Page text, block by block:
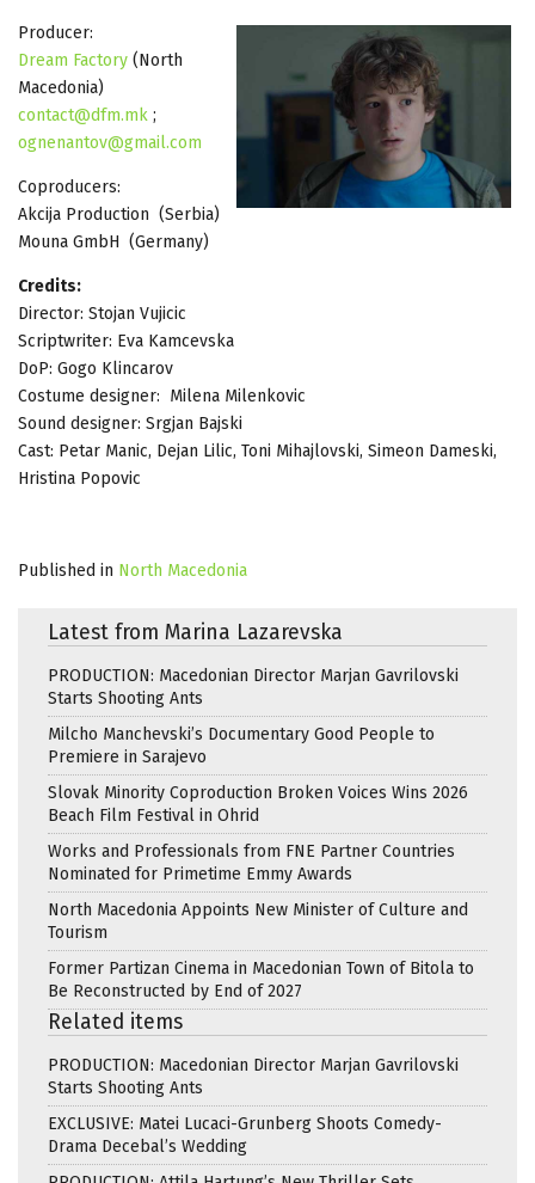
Producer:
Dream Factory (North
Macedonia)
contact@dfm.mk ;
ognenantov@gmail.com
Coproducers:
Akcija Production (Serbia)
Mouna GmbH (Germany)
Credits:
Director: Stojan Vujicic
Scriptwriter: Eva Kamcevska
DoP: Gogo Klincarov
Costume designer: Milena Milenkovic
Sound designer: Srgjan Bajski
Cast: Petar Manic, Dejan Lilic, Toni Mihajlovski, Simeon Dameski,
Hristina Popovic
Published in North Macedonia
Latest from Marina Lazarevska
PRODUCTION: Macedonian Director Marjan Gavrilovski
Starts Shooting Ants
Milcho Manchevski’s Documentary Good People to
Premiere in Sarajevo
Slovak Minority Coproduction Broken Voices Wins 2026
Beach Film Festival in Ohrid
Works and Professionals from FNE Partner Countries
Nominated for Primetime Emmy Awards
North Macedonia Appoints New Minister of Culture and
Tourism
Former Partizan Cinema in Macedonian Town of Bitola to
Be Reconstructed by End of 2027
Related items
PRODUCTION: Macedonian Director Marjan Gavrilovski
Starts Shooting Ants
EXCLUSIVE: Matei Lucaci-Grunberg Shoots Comedy-
Drama Decebal’s Wedding